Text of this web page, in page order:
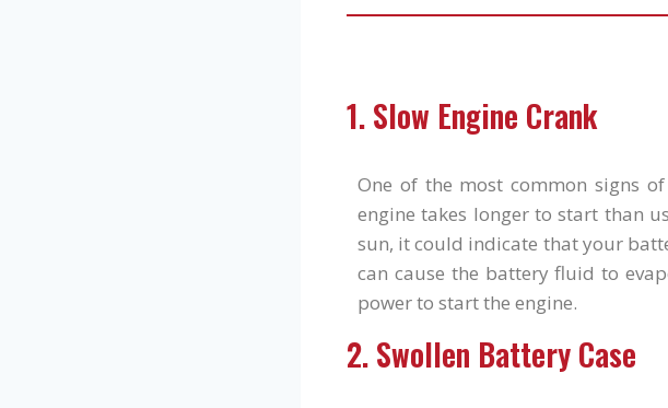
1. Slow Engine Crank
One of the most common signs
engine takes longer to start than
sun, it could indicate that your
can cause the battery fluid to
power to start the engine.
2. Swollen Battery Case